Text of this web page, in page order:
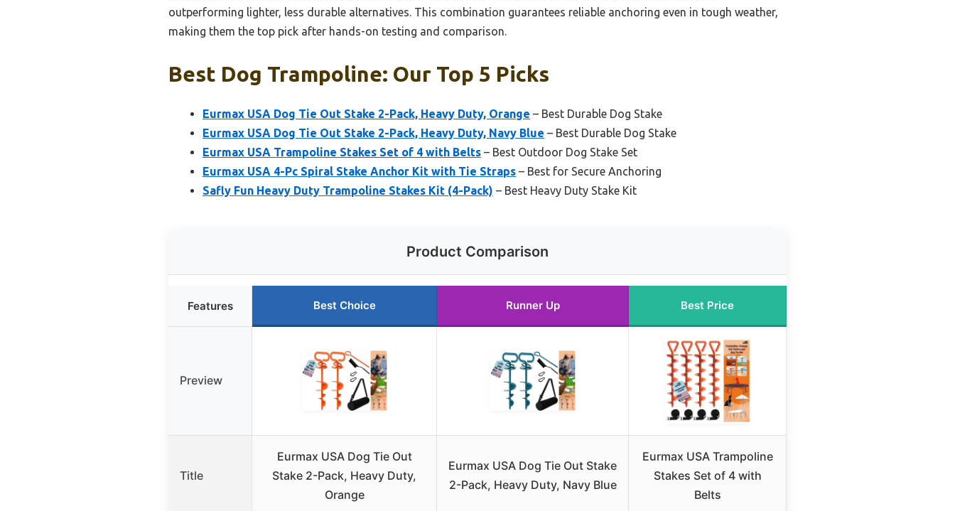
outperforming lighter, less durable alternatives. This combination guarantees reliable anchoring even in tough weather,
making them the top pick after hands-on testing and comparison.
Best Dog Trampoline: Our Top 5 Picks
Eurmax USA Dog Tie Out Stake 2-Pack, Heavy Duty, Orange – Best Durable Dog Stake
Eurmax USA Dog Tie Out Stake 2-Pack, Heavy Duty, Navy Blue – Best Durable Dog Stake
Eurmax USA Trampoline Stakes Set of 4 with Belts – Best Outdoor Dog Stake Set
Eurmax USA 4-Pc Spiral Stake Anchor Kit with Tie Straps – Best for Secure Anchoring
Safly Fun Heavy Duty Trampoline Stakes Kit (4-Pack) – Best Heavy Duty Stake Kit
Product Comparison
Features Best Choice Runner Up Best Price
Preview
Title
Eurmax USA Dog Tie Out
Stake 2-Pack, Heavy Duty,
Orange
Eurmax USA Dog Tie Out Stake
2-Pack, Heavy Duty, Navy Blue
Eurmax USA Trampoline
Stakes Set of 4 with
Belts